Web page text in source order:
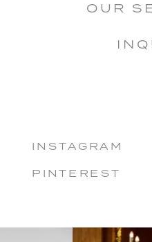
INSTAGRAM
PINTEREST
OUR